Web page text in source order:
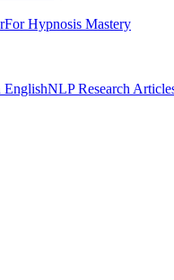
For Hypnosis Mastery
EnglishNLP Research